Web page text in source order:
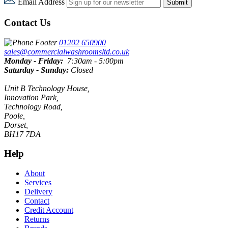
Email Address Submit
Contact Us
01202 650900
sales@commercialwashroomsltd.co.uk
Monday - Friday: 7:30am - 5:00pm
Saturday - Sunday: Closed
Unit B Technology House,
Innovation Park,
Technology Road,
Poole,
Dorset,
BH17 7DA
Help
About
Services
Delivery
Contact
Credit Account
Returns